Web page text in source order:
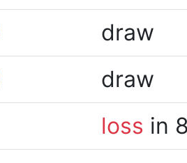
draw
draw
loss in